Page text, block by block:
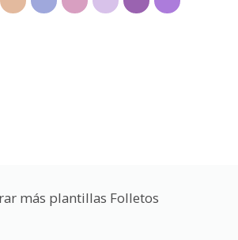
más plantillas Folletos